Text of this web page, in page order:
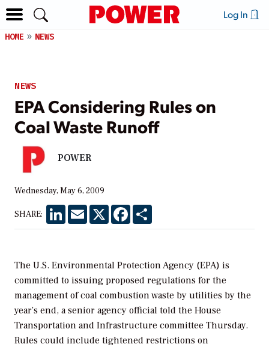
Log In
HOME NEWS
NEWS
EPA Considering Rules on
Coal Waste Runoff
POWER
Wednesday, May 6, 2009
SHARE: LinkedInEmail X Facebook
The U.S. Environmental Protection Agency (EPA) is
committed to issuing proposed regulations for the
management of coal combustion waste by utilities by the
year’s end, a senior agency official told the House
Transportation and Infrastructure committee Thursday.
Rules could include tightened restrictions on